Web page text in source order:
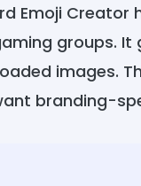
Emoji Creator
groups. It
images.
branding-